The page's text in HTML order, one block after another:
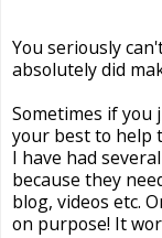
You seriously
absolutely did
Sometimes if you
your best to help
I have had
because they
blog, videos etc.
on purpose! It